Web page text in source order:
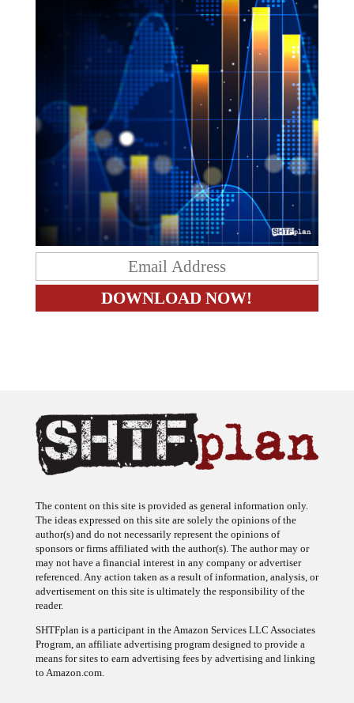
The ideas expressed on this site are solely the opinions of the
author(s) and do not necessarily represent the opinions of
sponsors or firms affiliated with the author(s). The author may or
may not have a financial interest in any company or advertiser
referenced. Any action taken as a result of information, analysis, or
advertisement on this site is ultimately the responsibility of the
reader.
Program, an affiliate advertising program designed to provide a
means for sites to earn advertising fees by advertising and linking
to Amazon.com.